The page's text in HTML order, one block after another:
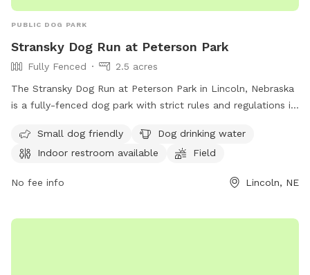
PUBLIC DOG PARK
Stransky Dog Run at Peterson Park
Fully Fenced
2.5 acres
The Stransky Dog Run at Peterson Park in Lincoln, Nebraska
is a fully-fenced dog park with strict rules and regulations in
on a leash until inside the park. Dog handlers must clean up
after their pets, no human food is allowed, and any damage
offers amenities such as small dog friendly areas, drinking
more information, visit their website or contact them at
Small dog friendly
Dog drinking water
Indoor restroom available
Field
No fee info Lincoln, NE